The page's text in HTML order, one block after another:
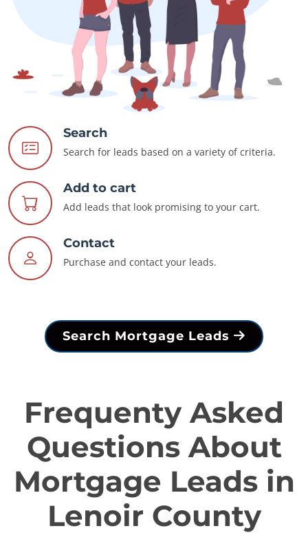
Search
Search for leads based on a variety of criteria.
Add to cart
Add leads that look promising to your cart.
Contact
Purchase and contact your leads.
Search Mortgage Leads
Frequenty Asked
Questions About
Mortgage Leads in
Lenoir County